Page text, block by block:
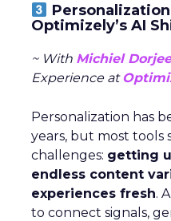
Optimizely’s AI
~ With Michiel Dorjee
Experience at
Personalization has
years, but most tools
challenges: getting
endless content
experiences fresh.
to connect signals,